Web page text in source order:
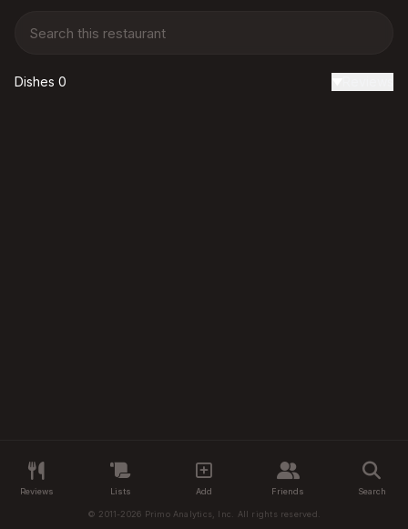
Dishes 0
Reviews Lists Add Friends Search
© 2011-2026 Primo Analytics, Inc. All rights reserved.